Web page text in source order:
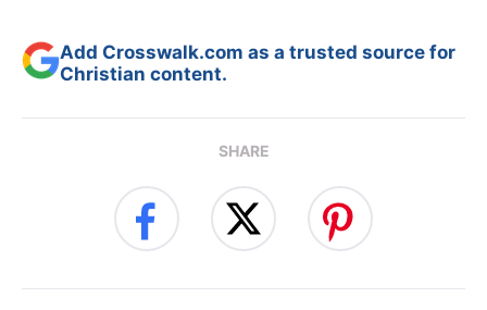
Add Crosswalk.com as a trusted source for
Christian content.
SHARE